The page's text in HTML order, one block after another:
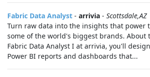
Fabric Data Analyst - arrivia - Scottsdale,AZ
Turn raw data into the insights that power
some of the world's biggest brands. About
Fabric Data Analyst I at arrivia, you'll
Power BI reports and dashboards that...